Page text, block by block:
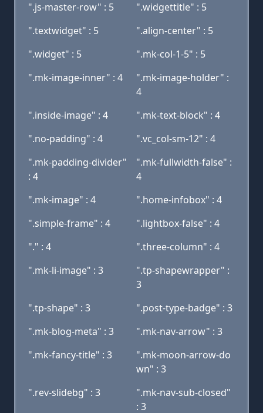
".js-master-row" : 5
".widgettitle" : 5
".textwidget" : 5
".align-center" : 5
".widget" : 5
".mk-col-1-5" : 5
".mk-image-inner" : 4
".mk-image-holder" :
4
".inside-image" : 4
".mk-text-block" : 4
".no-padding" : 4
".vc_col-sm-12" : 4
".mk-padding-divider"
: 4
".mk-fullwidth-false" :
4
".mk-image" : 4
".home-infobox" : 4
".simple-frame" : 4
".lightbox-false" : 4
"." : 4
".three-column" : 4
".mk-li-image" : 3
".tp-shapewrapper" :
3
".tp-shape" : 3
".post-type-badge" : 3
".mk-blog-meta" : 3
".mk-nav-arrow" : 3
".mk-fancy-title" : 3
".mk-moon-arrow-do
wn" : 3
".rev-slidebg" : 3
".mk-nav-sub-closed"
: 3